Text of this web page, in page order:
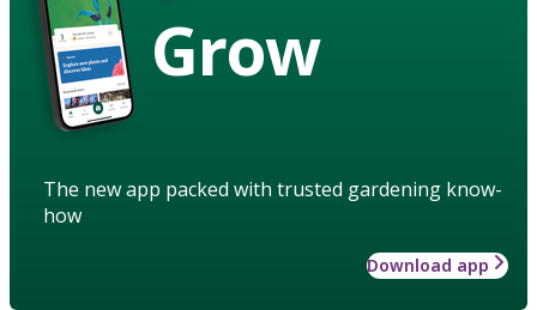
Grow
The new app packed with trusted gardening know-
how
Download app